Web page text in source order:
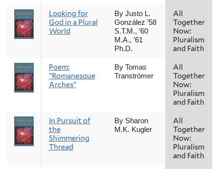
Looking for
God in a Plural
World
By Justo L.
González ’58
S.T.M., ’60
M.A., ’61
Ph.D.
All
Together
Now:
Pluralism
and Faith
Poem:
"Romanesque
Arches"
By Tomas
Tranströmer
All
Together
Now:
Pluralism
and Faith
In Pursuit of
the
Shimmering
Thread
By Sharon
M.K. Kugler
All
Together
Now:
Pluralism
and Faith